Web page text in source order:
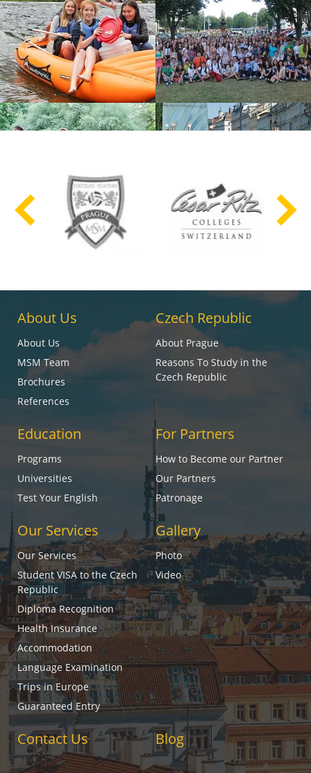
About Us
About Us
MSM Team
Brochures
References
Czech Republic
About Prague
Reasons To Study in the
Czech Republic
Education
Programs
Universities
Test Your English
For Partners
How to Become our Partner
Our Partners
Patronage
Our Services
Our Services
Student VISA to the Czech
Republic
Diploma Recognition
Health Insurance
Accommodation
Language Examination
Trips in Europe
Guaranteed Entry
Gallery
Photo
Video
Contact Us Blog